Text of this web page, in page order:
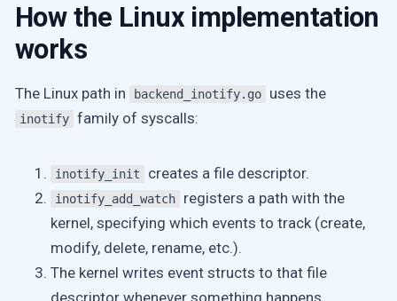
How the Linux implementation
works
The Linux path in backend_inotify.go uses the
inotify family of syscalls:
inotify_init creates a file descriptor.
inotify_add_watch
registers a path with the
kernel, specifying which events to track (create,
modify, delete, rename, etc.).
The kernel writes event structs to that file
descriptor whenever something happens.